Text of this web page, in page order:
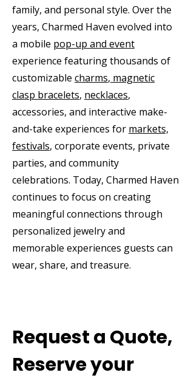
family, and personal style. Over the
years, Charmed Haven evolved into
a mobile pop-up and event
experience featuring thousands of
customizable charms, magnetic
clasp bracelets, necklaces,
accessories, and interactive make-
and-take experiences for markets,
festivals, corporate events, private
parties, and community
celebrations. Today, Charmed Haven
continues to focus on creating
meaningful connections through
personalized jewelry and
memorable experiences guests can
wear, share, and treasure.
Request a Quote,
Reserve your